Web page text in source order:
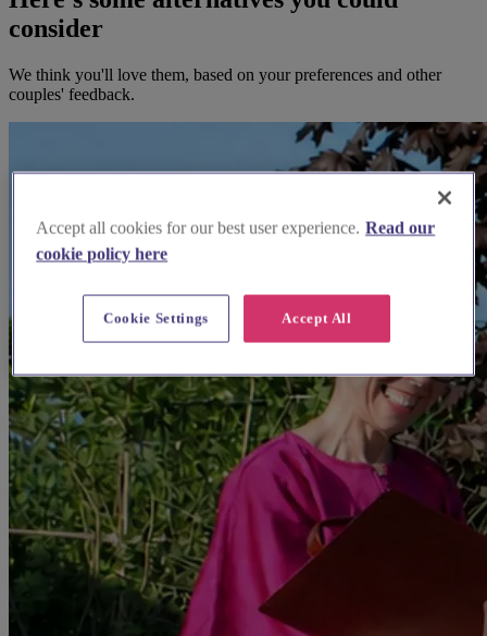
consider
We think you'll love them, based on your preferences and other
couples' feedback.
Accept all cookies for our best user experience. Read our
cookie policy here
Accept All
Cookie Settings